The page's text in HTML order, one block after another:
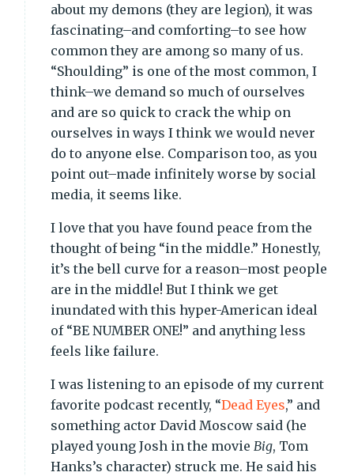
about my demons (they are legion), it was
fascinating–and comforting–to see how
common they are among so many of us.
“Shoulding” is one of the most common, I
think–we demand so much of ourselves
and are so quick to crack the whip on
ourselves in ways I think we would never
do to anyone else. Comparison too, as you
point out–made infinitely worse by social
media, it seems like.
I love that you have found peace from the
thought of being “in the middle.” Honestly,
it’s the bell curve for a reason–most people
are in the middle! But I think we get
inundated with this hyper-American ideal
of “BE NUMBER ONE!” and anything less
feels like failure.
I was listening to an episode of my current
favorite podcast recently, “Dead Eyes,” and
something actor David Moscow said (he
played young Josh in the movie Big, Tom
Hanks’s character) struck me. He said his